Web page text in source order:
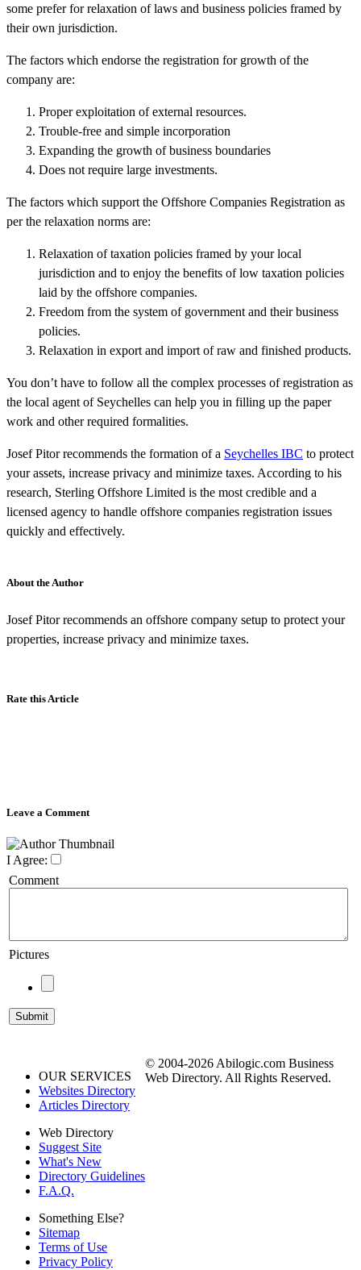
some prefer for relaxation of laws and business policies framed by
their own jurisdiction.
The factors which endorse the registration for growth of the
company are:
Proper exploitation of external resources.
Trouble-free and simple incorporation
Expanding the growth of business boundaries
Does not require large investments.
The factors which support the Offshore Companies Registration as
per the relaxation norms are:
Relaxation of taxation policies framed by your local
jurisdiction and to enjoy the benefits of low taxation policies
laid by the offshore companies.
Freedom from the system of government and their business
policies.
Relaxation in export and import of raw and finished products.
You don’t have to follow all the complex processes of registration as
the local agent of Seychelles can help you in filling up the paper
work and other required formalities.
Josef Pitor recommends the formation of a Seychelles IBC to protect
your assets, increase privacy and minimize taxes. According to his
research, Sterling Offshore Limited is the most credible and a
licensed agency to handle offshore companies registration issues
quickly and effectively.
About the Author
Josef Pitor recommends an offshore company setup to protect your
properties, increase privacy and minimize taxes.
Rate this Article
Leave a Comment
I Agree:
Comment
Pictures
OUR SERVICES
Websites Directory
Articles Directory
Web Directory
Suggest Site
What's New
Directory Guidelines
F.A.Q.
Something Else?
Sitemap
Terms of Use
Privacy Policy
© 2004-2026 Abilogic.com Business
Web Directory. All Rights Reserved.